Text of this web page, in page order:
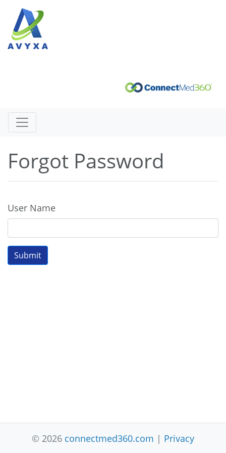
Forgot Password
User Name
Submit
© 2026 connectmed360.com | Privacy